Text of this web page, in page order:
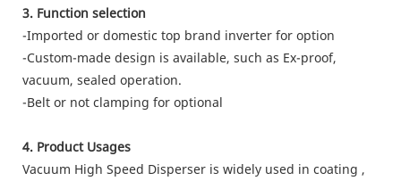
3. Function selection
-Imported or domestic top brand inverter for option
-Custom-made design is available, such as Ex-proof,
vacuum, sealed operation.
-Belt or not clamping for optional
4. Product Usages
Vacuum High Speed Disperser is widely used in coating ,